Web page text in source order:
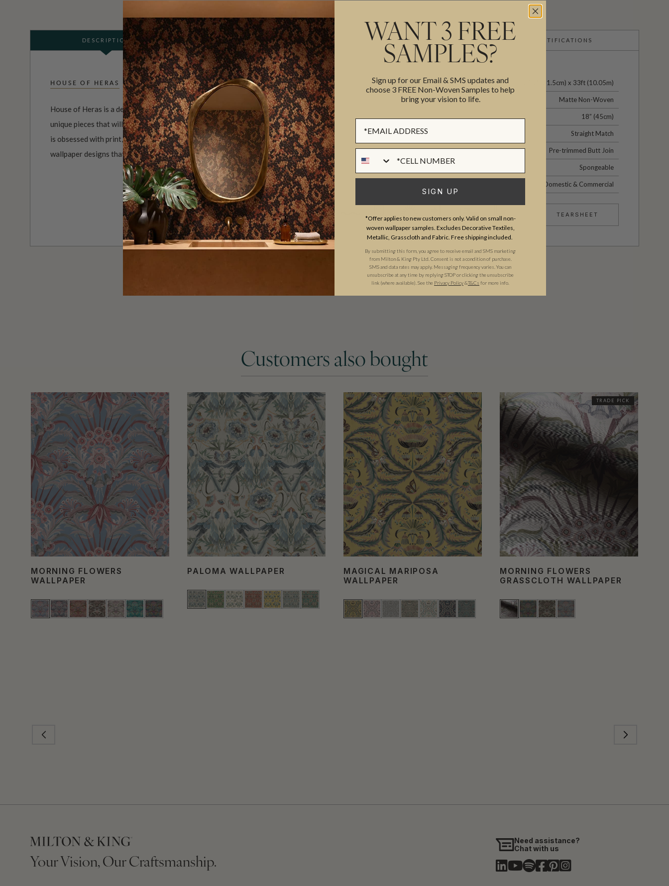
DESCRIPTION ADDITIONAL INFO PRODUCT REVIEWS CERTIFICATIONS
HOUSE OF HERAS
House of Heras is a design company that is dedicated to creating beautiful and
unique pieces that will add a touch of elegance and style to any home. The company
is obsessed with print, color, and texture, and uses these elements to create
wallpaper designs that are both visually striking and timeless
ROLL DIMENSIONS 24.2" (61.5cm) x 33ft (10.05m)
Matte Non-Woven
18” (45cm)
PATTERN MATCH Straight Match
FINISH Pre-trimmed Butt Join
Spongeable
Domestic & Commercial
TEARSHEET
Customers also bought
MORNING FLOWERS
WALLPAPER
PALOMA WALLPAPER
MAGICAL MARIPOSA
WALLPAPER
TRADE PICK
MORNING FLOWERS
GRASSCLOTH WALLPAPER
Your Vision, Our Craftsmanship.
Need assistance?
Chat with us
WANT 3 FREE
SAMPLES?
Sign up for our Email & SMS updates and
choose 3 FREE Non-Woven Samples to help
bring your vision to life.
SIGN UP
*Offer applies to new customers only. Valid on small non-
woven wallpaper samples. Excludes Decorative Textiles,
Metallic, Grasscloth and Fabric. Free shipping included.
By submitting this form, you agree to receive email and SMS marketing
from Milton & King Pty Ltd. Consent is not a condition of purchase.
SMS and data rates may apply. Messaging frequency varies. You can
unsubscribe at any time by replying STOP or clicking the unsubscribe
link (where available). See the Privacy Policy&​T&Cs for more info.